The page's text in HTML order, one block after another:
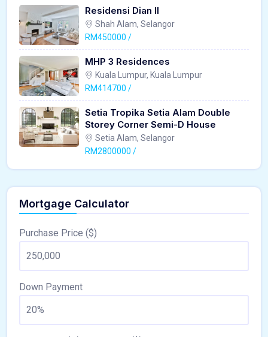
Residensi Dian II
Shah Alam, Selangor
RM450000 /
MHP 3 Residences
Kuala Lumpur, Kuala Lumpur
RM414700 /
Setia Tropika Setia Alam Double
Storey Corner Semi-D House
Setia Alam, Selangor
RM2800000 /
Mortgage Calculator
Purchase Price ($)
Down Payment